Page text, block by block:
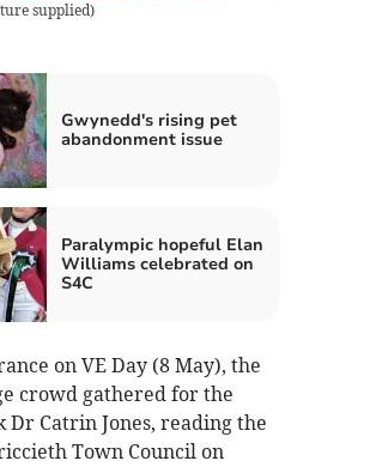
supplied)
Gwynedd's rising pet
abandonment issue
Paralympic hopeful Elan
Williams celebrated on
S4C
on VE Day (8 May), the
crowd gathered for the
Catrin Jones, reading the
Town Council on